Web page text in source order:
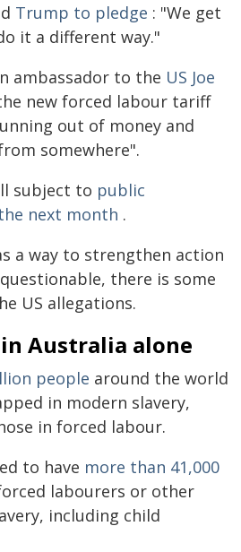
Trump to pledge : "We get
it a different way."
ambassador to the US Joe
new forced labour tariff
out of money and
somewhere".
subject to public
next month .
a way to strengthen action
there is some
US allegations.
Australia alone
people around the world
in modern slavery,
in forced labour.
to have more than 41,000
labourers or other
including child